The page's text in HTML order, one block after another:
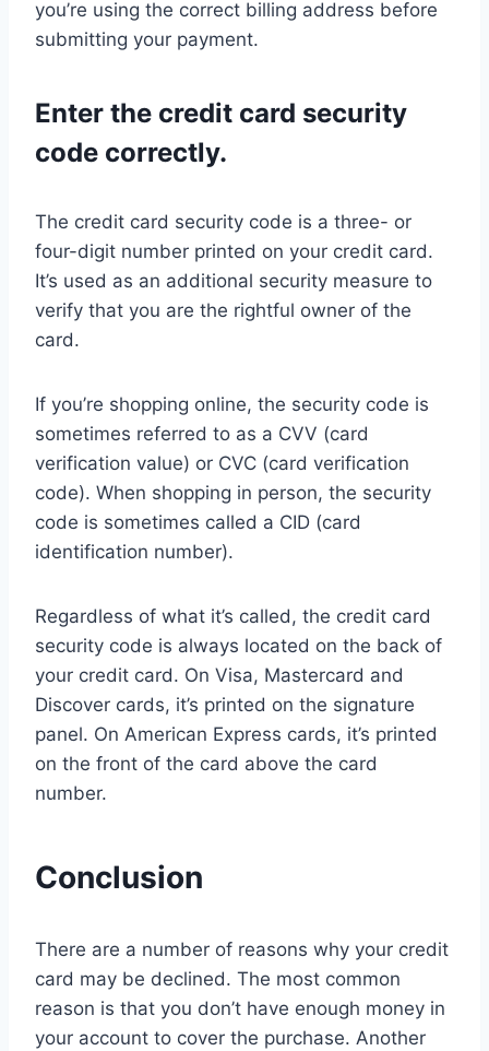
you’re using the correct billing address before
submitting your payment.
Enter the credit card security
code correctly.
The credit card security code is a three- or
four-digit number printed on your credit card.
It’s used as an additional security measure to
verify that you are the rightful owner of the
card.
If you’re shopping online, the security code is
sometimes referred to as a CVV (card
verification value) or CVC (card verification
code). When shopping in person, the security
code is sometimes called a CID (card
identification number).
Regardless of what it’s called, the credit card
security code is always located on the back of
your credit card. On Visa, Mastercard and
Discover cards, it’s printed on the signature
panel. On American Express cards, it’s printed
on the front of the card above the card
number.
Conclusion
There are a number of reasons why your credit
card may be declined. The most common
reason is that you don’t have enough money in
your account to cover the purchase. Another